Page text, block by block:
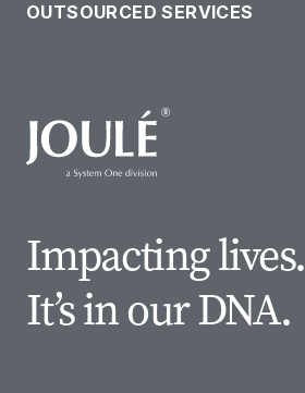
OUTSOURCED SERVICES
Impacting lives.
It’s in our DNA.